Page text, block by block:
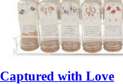
Captured with Love